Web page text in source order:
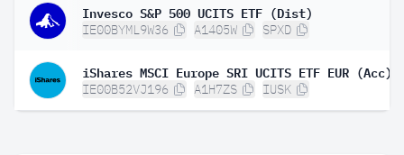
Invesco S&P 500 UCITS ETF (Dist)
IE00BYML9W36 A1405W SPXD
iShares MSCI Europe SRI UCITS ETF EUR (Acc)
IE00B52VJ196 A1H7ZS IUSK